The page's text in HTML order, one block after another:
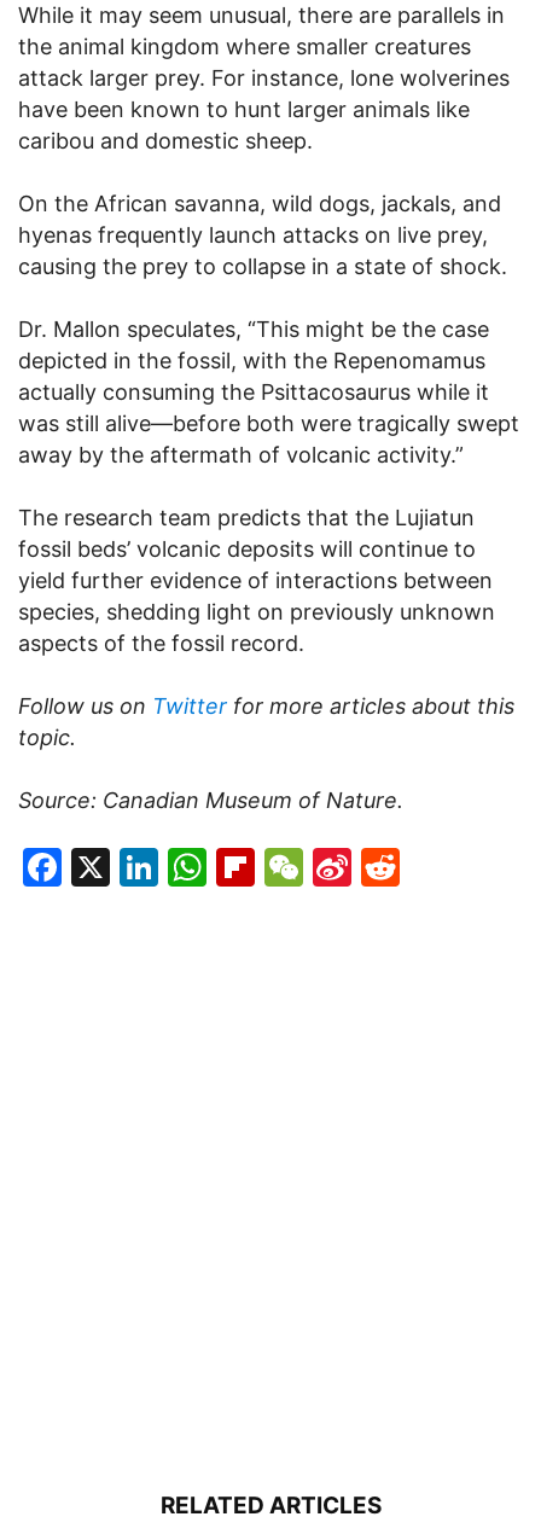
While it may seem unusual, there are parallels in
the animal kingdom where smaller creatures
attack larger prey. For instance, lone wolverines
have been known to hunt larger animals like
caribou and domestic sheep.
On the African savanna, wild dogs, jackals, and
hyenas frequently launch attacks on live prey,
causing the prey to collapse in a state of shock.
Dr. Mallon speculates, “This might be the case
depicted in the fossil, with the Repenomamus
actually consuming the Psittacosaurus while it
was still alive—before both were tragically swept
away by the aftermath of volcanic activity.”
The research team predicts that the Lujiatun
fossil beds’ volcanic deposits will continue to
yield further evidence of interactions between
species, shedding light on previously unknown
aspects of the fossil record.
Follow us on Twitter for more articles about this
topic.
Source: Canadian Museum of Nature.
Facebook
X LinkedIn
WhatsApp
Flipboard
WeChat
Sina
RELATED ARTICLES